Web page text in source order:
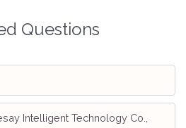
Questions
Intelligent Technology Co.,